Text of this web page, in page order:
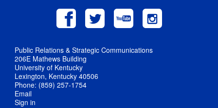
Public Relations & Strategic Communications
206E Mathews Building
University of Kentucky
Lexington, Kentucky 40506
Phone: (859) 257-1754
Email
Sign in